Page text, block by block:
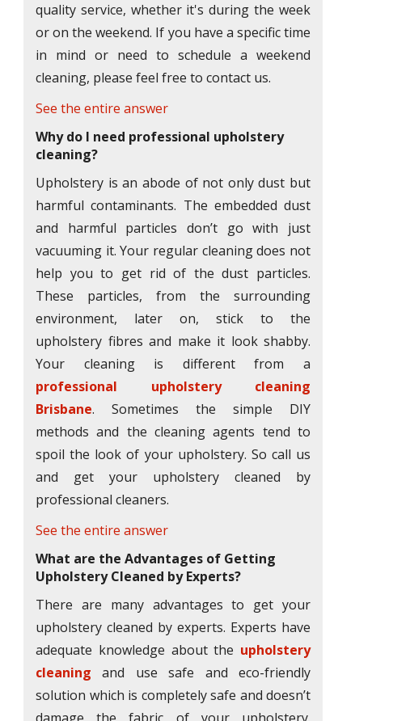
quality service, whether it's during the week
or on the weekend. If you have a specific time
in mind or need to schedule a weekend
cleaning, please feel free to contact us.
See the entire answer
Why do I need professional upholstery
cleaning?
Upholstery is an abode of not only dust but
harmful contaminants. The embedded dust
and harmful particles don’t go with just
vacuuming it. Your regular cleaning does not
help you to get rid of the dust particles.
These particles, from the surrounding
environment, later on, stick to the
upholstery fibres and make it look shabby.
Your cleaning is different from a
professional upholstery cleaning
Brisbane. Sometimes the simple DIY
methods and the cleaning agents tend to
spoil the look of your upholstery. So call us
and get your upholstery cleaned by
professional cleaners.
See the entire answer
What are the Advantages of Getting
Upholstery Cleaned by Experts?
There are many advantages to get your
upholstery cleaned by experts. Experts have
adequate knowledge about the upholstery
cleaning and use safe and eco-friendly
solution which is completely safe and doesn’t